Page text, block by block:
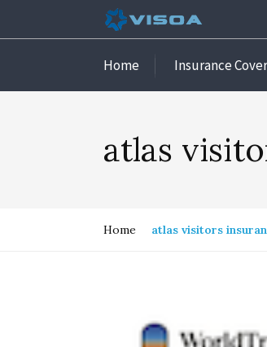
Home Insurance
atlas
Home atlas visitors